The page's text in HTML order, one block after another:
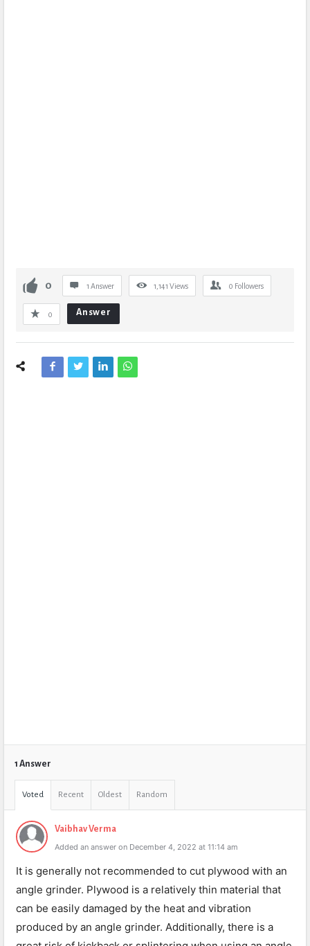
0 1 Answer 1,141 Views 0 Followers
0 Answer
1 Answer
Voted Recent Oldest Random
Vaibhav Verma
Added an answer on December 4, 2022 at 11:14 am
It is generally not recommended to cut plywood with an
angle grinder. Plywood is a relatively thin material that
can be easily damaged by the heat and vibration
produced by an angle grinder. Additionally, there is a